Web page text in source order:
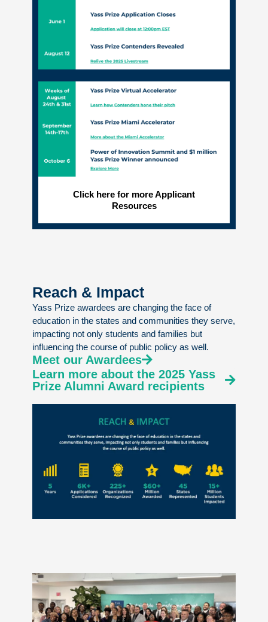
Click here for more Applicant
Resources
Reach & Impact
Yass Prize awardees are changing the face of
education in the states and communities they serve,
impacting not only students and families but
influencing the course of public policy as well.
Meet our Awardees
Learn more about the 2025 Yass
Prize Alumni Award recipients